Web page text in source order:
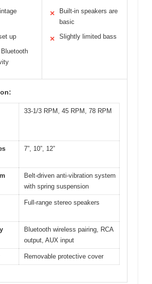
up
✕
Built-in speakers are
basic
✕ Slightly limited bass
33-1/3 RPM, 45 RPM, 78 RPM
7”, 10”, 12”
Belt-driven anti-vibration system
with spring suspension
Full-range stereo speakers
Bluetooth wireless pairing, RCA
output, AUX input
Removable protective cover